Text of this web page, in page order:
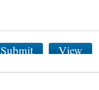
Submit View